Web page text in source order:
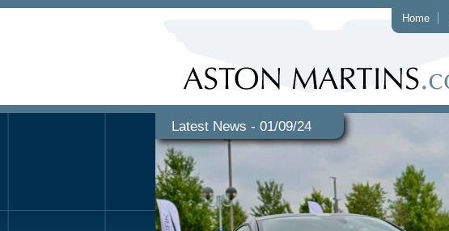
Home
Latest News - 01/09/24